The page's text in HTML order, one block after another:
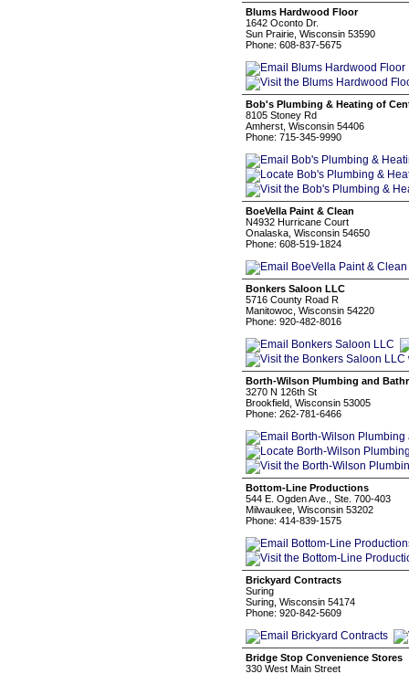
Blums Hardwood Floor
1642 Oconto Dr.
Sun Prairie, Wisconsin 53590
Phone: 608-837-5675
Bob's Plumbing & Heating of
8105 Stoney Rd
Amherst, Wisconsin 54406
Phone: 715-345-9990
BoeVella Paint & Clean
N4932 Hurricane Court
Onalaska, Wisconsin 54650
Phone: 608-519-1824
Bonkers Saloon LLC
5716 County Road R
Manitowoc, Wisconsin 54220
Phone: 920-482-8016
Borth-Wilson Plumbing and
3270 N 126th St
Brookfield, Wisconsin 53005
Phone: 262-781-6466
Bottom-Line Productions
544 E. Ogden Ave., Ste. 700-403
Milwaukee, Wisconsin 53202
Phone: 414-839-1575
Brickyard Contracts
Suring
Suring, Wisconsin 54174
Phone: 920-842-5609
Bridge Stop Convenience Stores
330 West Main Street